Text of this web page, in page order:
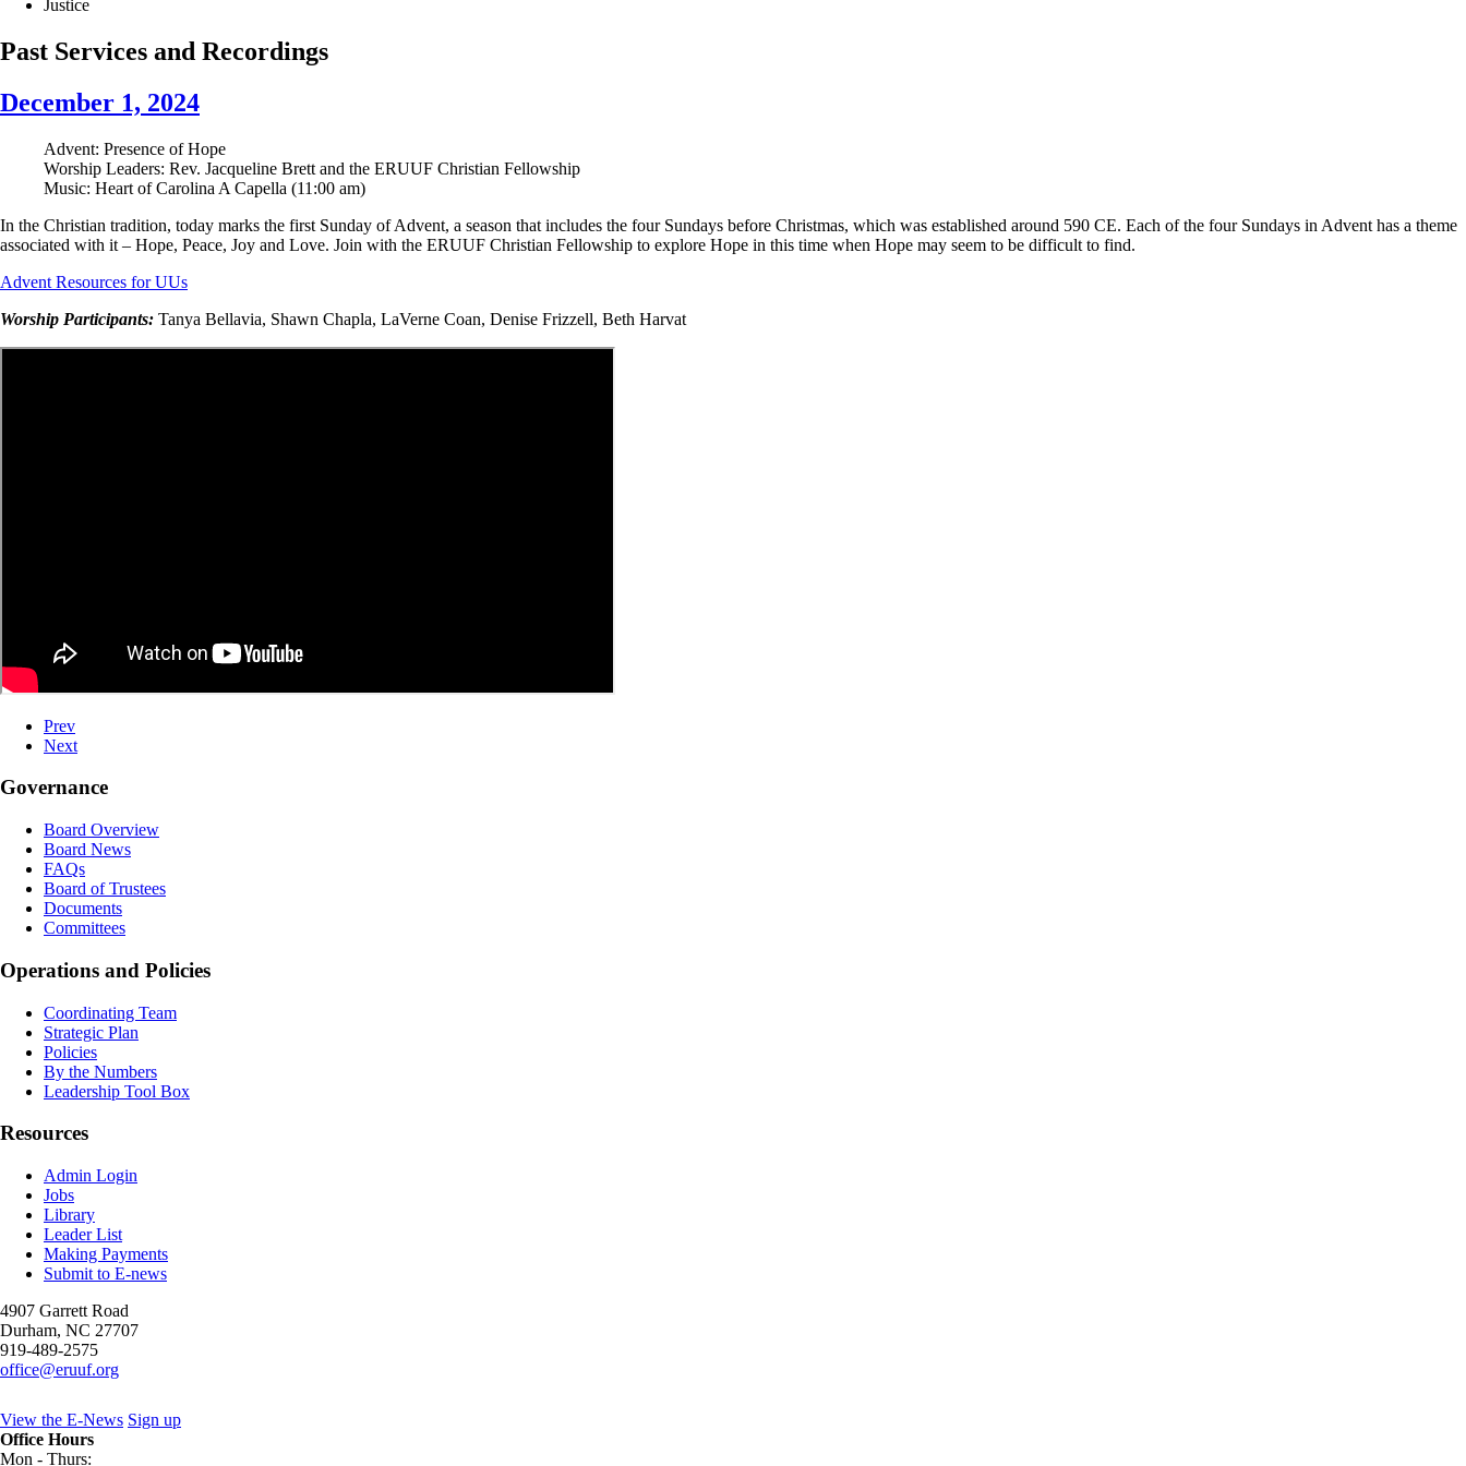
Justice
Past Services and Recordings
December 1, 2024
Advent: Presence of Hope
Worship Leaders: Rev. Jacqueline Brett and the ERUUF Christian Fellowship
Music: Heart of Carolina A Capella (11:00 am)
In the Christian tradition, today marks the first Sunday of Advent, a season that includes the four Sundays before Christmas, which was established around 590 CE. Each of the four Sundays in Advent has a theme
associated with it – Hope, Peace, Joy and Love. Join with the ERUUF Christian Fellowship to explore Hope in this time when Hope may seem to be difficult to find.
Advent Resources for UUs
Worship Participants: Tanya Bellavia, Shawn Chapla, LaVerne Coan, Denise Frizzell, Beth Harvat
Prev
Next
Governance
Board Overview
Board News
FAQs
Board of Trustees
Documents
Committees
Operations and Policies
Coordinating Team
Strategic Plan
Policies
By the Numbers
Leadership Tool Box
Resources
Admin Login
Jobs
Library
Leader List
Making Payments
Submit to E-news
4907 Garrett Road
Durham, NC 27707
919-489-2575
office@eruuf.org
View the E-News Sign up
Office Hours
Mon - Thurs: